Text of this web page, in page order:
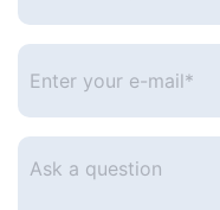
Enter
your
Ask